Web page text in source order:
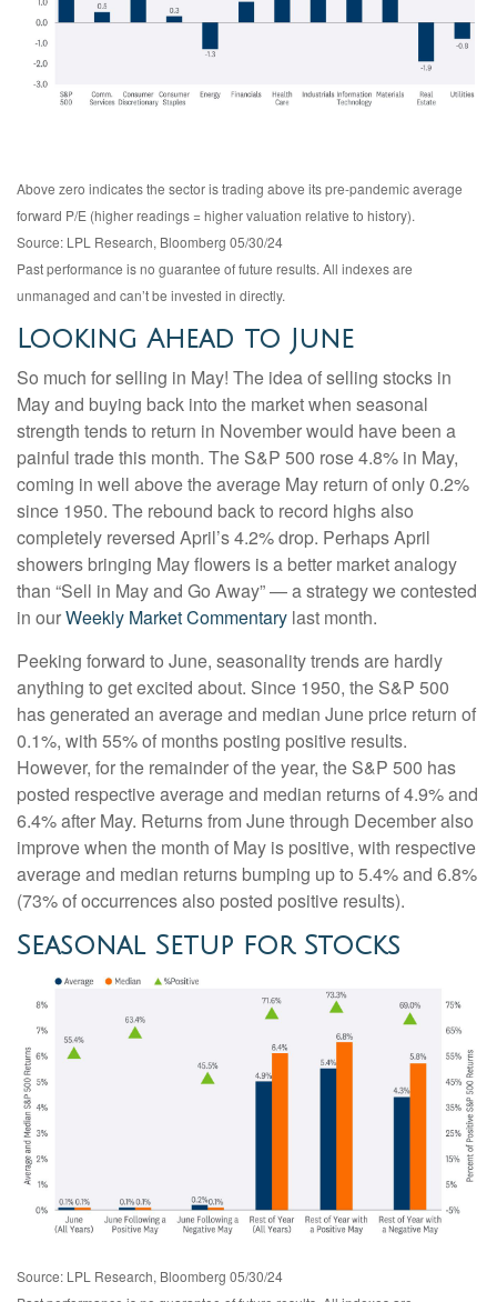
Above zero indicates the sector is trading above its pre-pandemic average
forward P/E (higher readings = higher valuation relative to history).
Source: LPL Research, Bloomberg 05/30/24
Past performance is no guarantee of future results. All indexes are
unmanaged and can’t be invested in directly.
Looking Ahead to June
So much for selling in May! The idea of selling stocks in
May and buying back into the market when seasonal
strength tends to return in November would have been a
painful trade this month. The S&P 500 rose 4.8% in May,
coming in well above the average May return of only 0.2%
since 1950. The rebound back to record highs also
completely reversed April’s 4.2% drop. Perhaps April
showers bringing May flowers is a better market analogy
than “Sell in May and Go Away” — a strategy we contested
in ourWeekly Market Commentary last month.
Peeking forward to June, seasonality trends are hardly
anything to get excited about. Since 1950, the S&P 500
has generated an average and median June price return of
0.1%, with 55% of months posting positive results.
However, for the remainder of the year, the S&P 500 has
posted respective average and median returns of 4.9% and
6.4% after May. Returns from June through December also
improve when the month of May is positive, with respective
average and median returns bumping up to 5.4% and 6.8%
(73% of occurrences also posted positive results).
Seasonal Setup for Stocks
Source: LPL Research, Bloomberg 05/30/24